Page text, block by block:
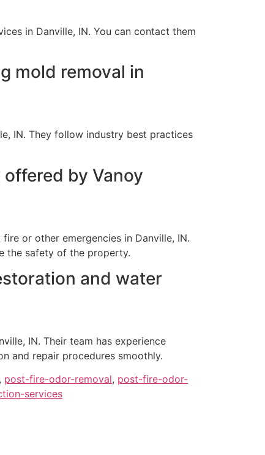
in Danville, IN. You can contact them
mold removal in
IN. They follow industry best practices
by Vanoy
or other emergencies in Danville, IN.
the safety of the property.
and water
IN. Their team has experience
and repair procedures smoothly.
, post-fire-odor-removal, post-fire-odor-
services